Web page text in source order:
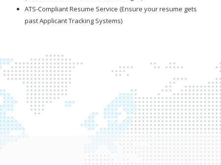
ATS-Compliant Resume Service (Ensure your resume gets
past Applicant Tracking Systems)